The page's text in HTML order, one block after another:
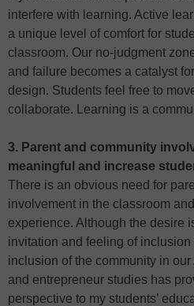
interfere with learning. Active
a unique level of comfort for
classroom. Our no-judgment
and failure becomes a catalyst
design. Students feel free to
collaborate. Learning is a
3. Parent and community
meaningful and increase
There is an obvious need for
involvement in the classroom
experience. Although the desire
invitation and feeling of inclusion
inclusion of the community in
and entrepreneur studies has
perspective to my students’